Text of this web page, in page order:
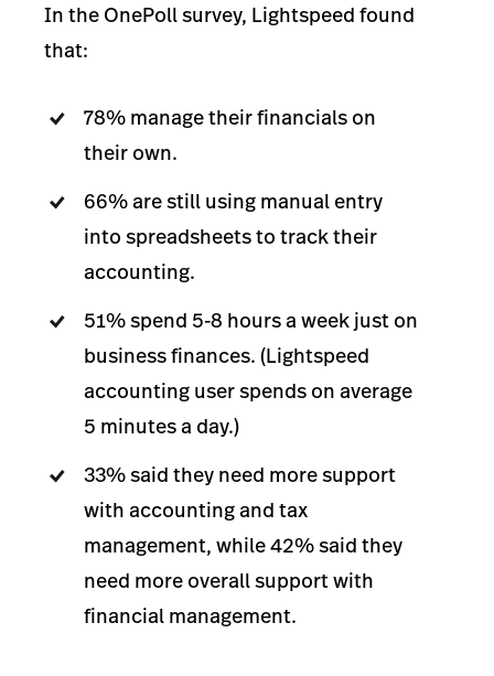
In the OnePoll survey, Lightspeed found
that:
78% manage their financials on
their own.
66% are still using manual entry
into spreadsheets to track their
accounting.
51% spend 5-8 hours a week just on
business finances. (Lightspeed
accounting user spends on average
5 minutes a day.)
33% said they need more support
with accounting and tax
management, while 42% said they
need more overall support with
financial management.